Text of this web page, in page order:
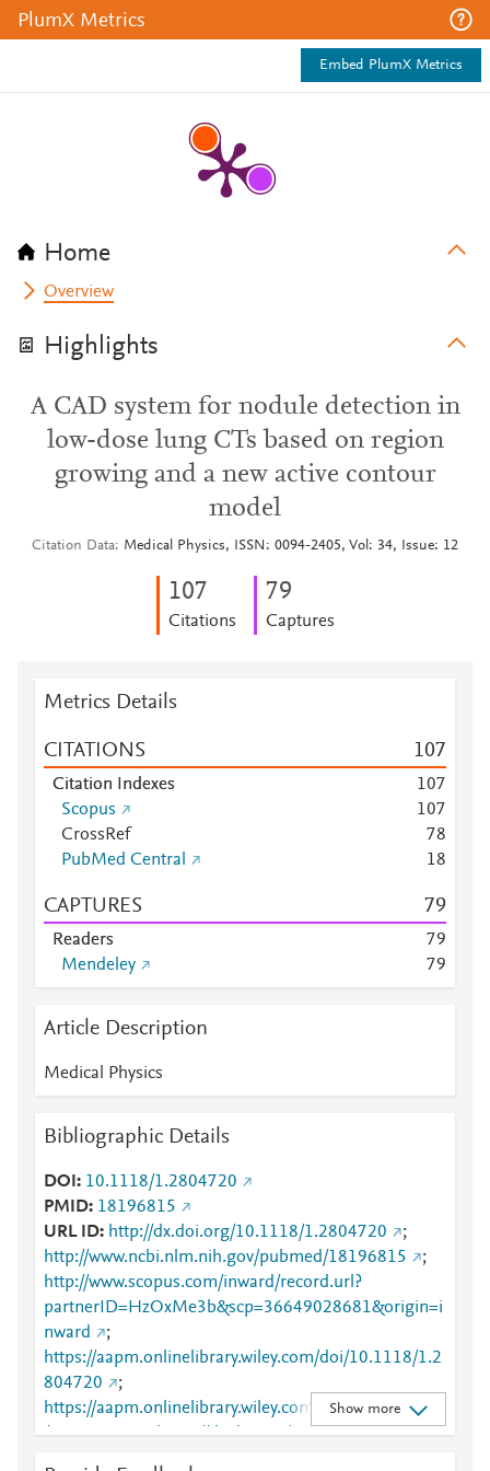
PlumX Metrics
Embed PlumX Metrics
Home
Overview
Highlights
A CAD system for nodule detection in
low-dose lung CTs based on region
growing and a new active contour
model
Citation Data Medical Physics, ISSN: 0094-2405, Vol: 34, Issue: 12
107
Citations
79
Captures
Metrics Details
CITATIONS 107
Citation Indexes 107
Scopus
107
CrossRef
78
PubMed Central
18
CAPTURES 79
Readers 79
Mendeley
79
Article Description
Medical Physics
Bibliographic Details
DOI
10.1118/1.2804720
PMID 18196815
URL ID
http://dx.doi.org/10.1118/1.2804720
;
http://www.ncbi.nlm.nih.gov/pubmed/18196815
;
http://www.scopus.com/inward/record.url?
partnerID=HzOxMe3b&scp=36649028681&origin=i
nward
;
https://aapm.onlinelibrary.wiley.com/doi/10.1118/1.2
804720
;
https://aapm.onlinelibrary.wiley.com/doi/abs/10.1118
/1.2804720
;https://dx.doi.org/10.1118/1.2804720
Show more